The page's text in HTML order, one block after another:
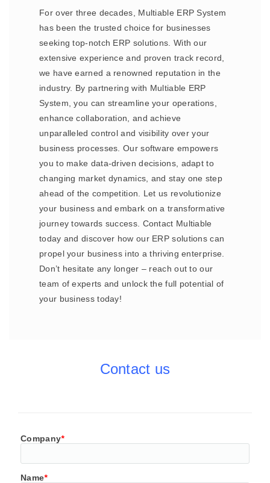
For over three decades, Multiable ERP System
has been the trusted choice for businesses
seeking top-notch ERP solutions. With our
extensive experience and proven track record,
we have earned a renowned reputation in the
industry. By partnering with Multiable ERP
System, you can streamline your operations,
enhance collaboration, and achieve
unparalleled control and visibility over your
business processes. Our software empowers
you to make data-driven decisions, adapt to
changing market dynamics, and stay one step
ahead of the competition. Let us revolutionize
your business and embark on a transformative
journey towards success. Contact Multiable
today and discover how our ERP solutions can
propel your business into a thriving enterprise.
Don’t hesitate any longer – reach out to our
team of experts and unlock the full potential of
your business today!
Contact us
Company*
Name*